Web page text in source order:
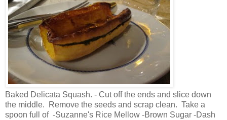
Baked Delicata Squash. - Cut off the ends and slice down
the middle. Remove the seeds and scrap clean. Take a
spoon full of -Suzanne's Rice Mellow -Brown Sugar -Dash